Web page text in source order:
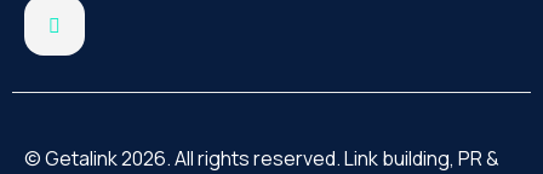
© Getalink 2026. All rights reserved. Link building, PR &